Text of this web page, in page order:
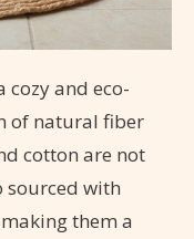
and eco-
of natural fiber
cotton are not
with
them a